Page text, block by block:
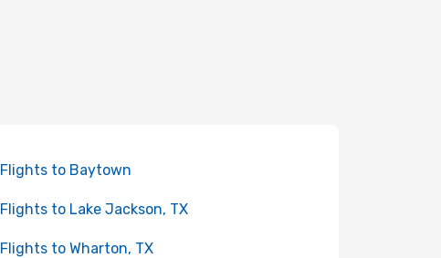
Flights to Baytown
Flights to Lake Jackson, TX
Flights to Wharton, TX